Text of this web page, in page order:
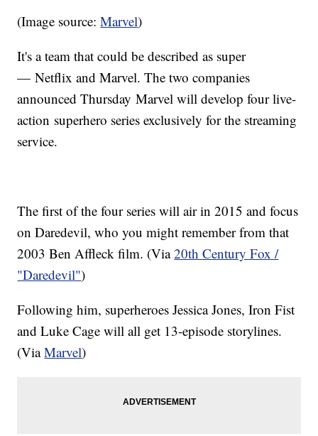
(Image source:Marvel)
It's a team that could be described as super
— Netflix and Marvel. The two companies
announced Thursday Marvel will develop four live-
action superhero series exclusively for the streaming
service.
The first of the four series will air in 2015 and focus
on Daredevil, who you might remember from that
2003 Ben Affleck film. (Via20th Century Fox /
"Daredevil")
Following him, superheroes Jessica Jones, Iron Fist
and Luke Cage will all get 13-episode storylines.
(ViaMarvel)